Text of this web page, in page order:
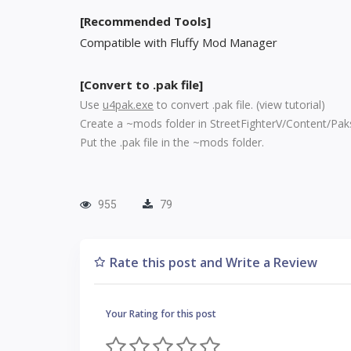
[Recommended Tools]
Compatible with Fluffy Mod Manager
[Convert to .pak file]
Use u4pak.exe to convert .pak file. (view tutorial)
Create a ~mods folder in StreetFighterV/Content/
Put the .pak file in the ~mods folder.
955 79
Rate this post and Write a Review
Your Rating for this post